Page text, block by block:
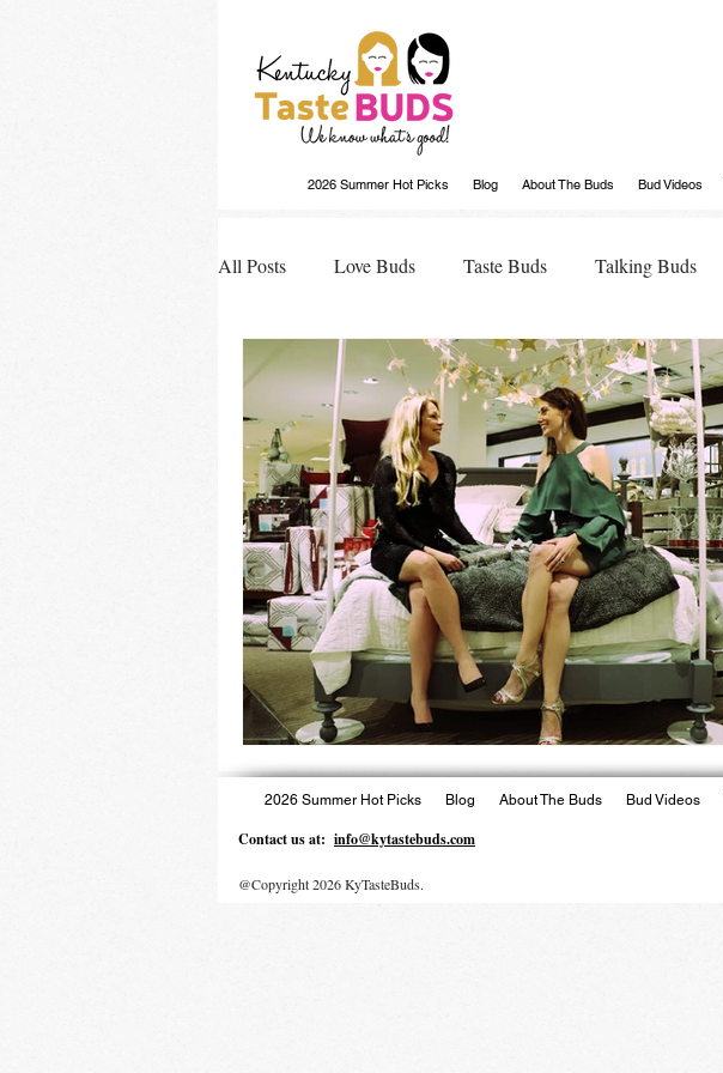
2026 Summer Hot Picks Blog About The Buds Bud Videos
All Posts Love Buds Taste Buds Talking Buds
Buds Buzz
2026 Summer Hot Picks Blog About The Buds Bud Videos
Contact us at: info@kytastebuds.com
@Copyright 2026 KyTasteBuds.